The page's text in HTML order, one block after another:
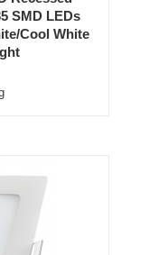
SMD LEDs
Cool White